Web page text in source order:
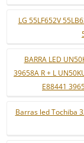
LG 55LF652V
BARRA LED
39658A R + L
E88441
Barras led Tochiba